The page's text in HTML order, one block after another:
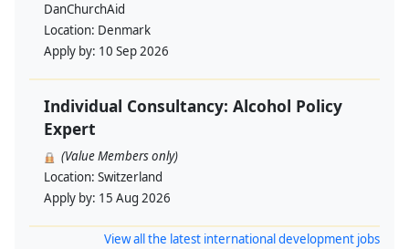
DanChurchAid
Location: Denmark
Apply by: 10 Sep 2026
Individual Consultancy: Alcohol Policy
Expert
(Value Members only)
Location: Switzerland
Apply by: 15 Aug 2026
View all the latest international development jobs